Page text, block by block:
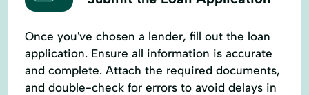
Once you've chosen a lender, fill out the loan
application. Ensure all information is accurate
and complete. Attach the required documents,
and double-check for errors to avoid delays in